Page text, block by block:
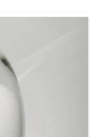
as flame retardant for wood,